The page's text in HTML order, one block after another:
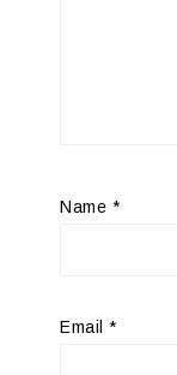
Name *
Email *